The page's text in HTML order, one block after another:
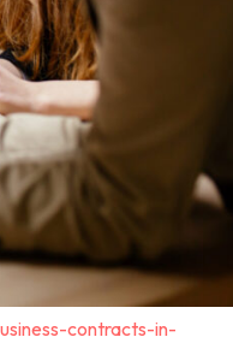
contracts-in-